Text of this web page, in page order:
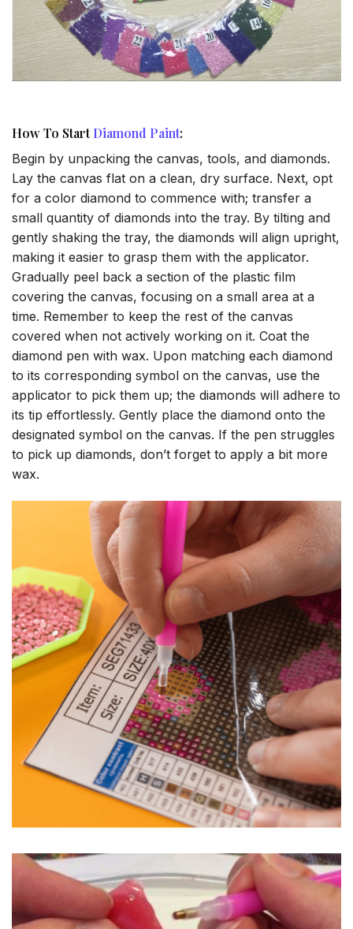
How To StartDiamond Paint:
Begin by unpacking the canvas, tools, and diamonds.
Lay the canvas flat on a clean, dry surface. Next, opt
for a color diamond to commence with; transfer a
small quantity of diamonds into the tray. By tilting and
gently shaking the tray, the diamonds will align upright,
making it easier to grasp them with the applicator.
Gradually peel back a section of the plastic film
covering the canvas, focusing on a small area at a
time. Remember to keep the rest of the canvas
covered when not actively working on it. Coat the
diamond pen with wax. Upon matching each diamond
to its corresponding symbol on the canvas, use the
applicator to pick them up; the diamonds will adhere to
its tip effortlessly. Gently place the diamond onto the
designated symbol on the canvas. If the pen struggles
to pick up diamonds, don’t forget to apply a bit more
wax.